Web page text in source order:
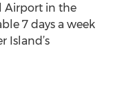
Airport in the
7 days a week
Island’s